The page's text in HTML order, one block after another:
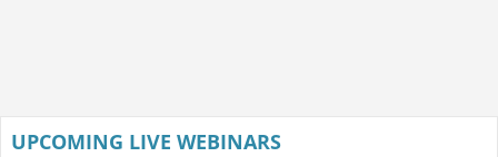
UPCOMING LIVE WEBINARS